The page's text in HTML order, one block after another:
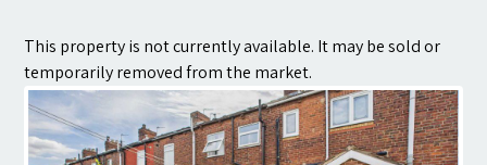
This property is not currently available. It may be sold or
temporarily removed from the market.